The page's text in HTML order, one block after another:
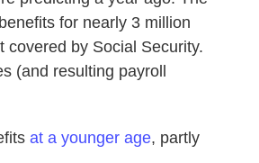
for nearly 3 million
covered by Social Security.
(and resulting payroll
at a younger age, partly